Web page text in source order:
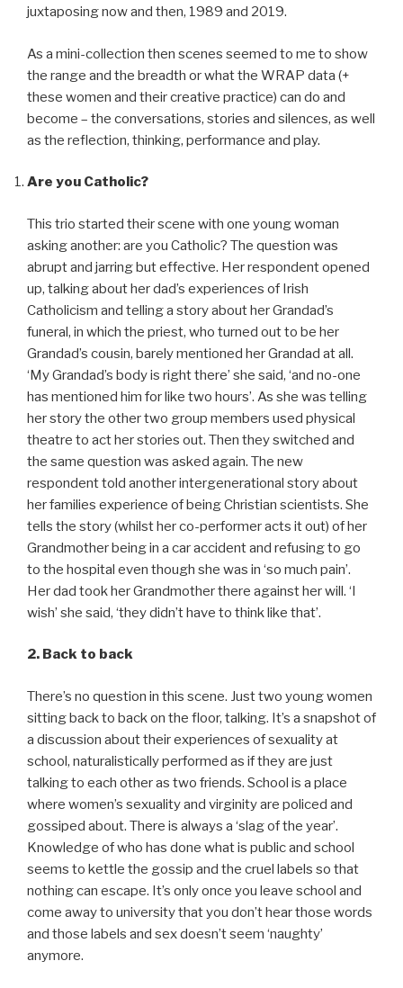
juxtaposing now and then, 1989 and 2019.
As a mini-collection then scenes seemed to me to show
the range and the breadth or what the WRAP data (+
these women and their creative practice) can do and
become – the conversations, stories and silences, as well
as the reflection, thinking, performance and play.
Are you Catholic?
This trio started their scene with one young woman
asking another: are you Catholic? The question was
abrupt and jarring but effective. Her respondent opened
up, talking about her dad’s experiences of Irish
Catholicism and telling a story about her Grandad’s
funeral, in which the priest, who turned out to be her
Grandad’s cousin, barely mentioned her Grandad at all.
‘My Grandad’s body is right there’ she said, ‘and no-one
has mentioned him for like two hours’. As she was telling
her story the other two group members used physical
theatre to act her stories out. Then they switched and
the same question was asked again. The new
respondent told another intergenerational story about
her families experience of being Christian scientists. She
tells the story (whilst her co-performer acts it out) of her
Grandmother being in a car accident and refusing to go
to the hospital even though she was in ‘so much pain’.
Her dad took her Grandmother there against her will. ‘I
wish’ she said, ‘they didn’t have to think like that’.
2. Back to back
There’s no question in this scene. Just two young women
sitting back to back on the floor, talking. It’s a snapshot of
a discussion about their experiences of sexuality at
school, naturalistically performed as if they are just
talking to each other as two friends. School is a place
where women’s sexuality and virginity are policed and
gossiped about. There is always a ‘slag of the year’.
Knowledge of who has done what is public and school
seems to kettle the gossip and the cruel labels so that
nothing can escape. It’s only once you leave school and
come away to university that you don’t hear those words
and those labels and sex doesn’t seem ‘naughty’
anymore.